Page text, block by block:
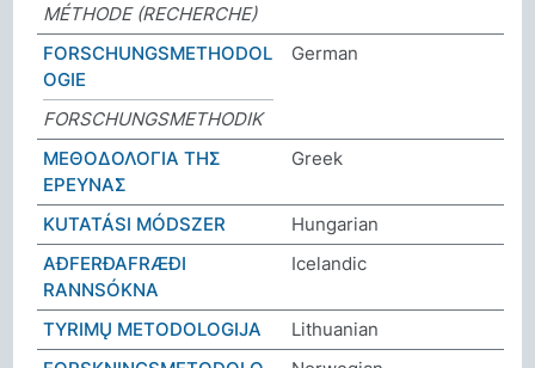
MÉTHODE (RECHERCHE)
FORSCHUNGSMETHODOL
OGIE
German
FORSCHUNGSMETHODIK
ΜΕΘΟΔΟΛΟΓΙΑ ΤΗΣ
ΕΡΕΥΝΑΣ
Greek
KUTATÁSI MÓDSZER
Hungarian
AÐFERÐAFRÆÐI
RANNSÓKNA
Icelandic
TYRIMŲ METODOLOGIJA
Lithuanian